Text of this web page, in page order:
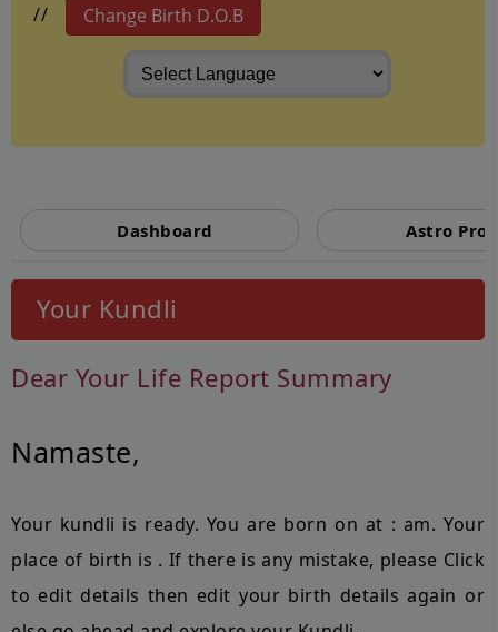
// Change Birth D.O.B
Dashboard Astro
Your Kundli
Dear Your Life Report Summary
Namaste,
Your kundli is ready. You are born on at : am. Your
place of birth is . If there is any mistake, please Click
to edit details then edit your birth details again or